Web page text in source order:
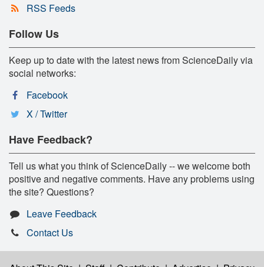
RSS Feeds
Follow Us
Keep up to date with the latest news from ScienceDaily via
social networks:
Facebook
X / Twitter
Have Feedback?
Tell us what you think of ScienceDaily -- we welcome both
positive and negative comments. Have any problems using
the site? Questions?
Leave Feedback
Contact Us